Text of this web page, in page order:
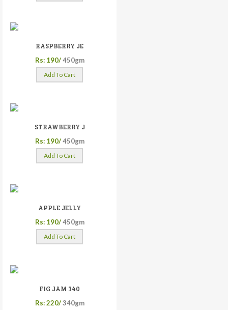
RASPBERRY JE
Rs: 190/ 450gm
Add To Cart
STRAWBERRY J
Rs: 190/ 450gm
Add To Cart
APPLE JELLY
Rs: 190/ 450gm
Add To Cart
FIG JAM 340
Rs: 220/ 340gm